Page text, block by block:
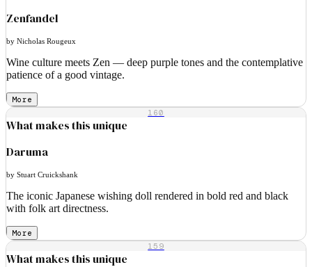
Zenfandel
by Nicholas Rougeux
Wine culture meets Zen — deep purple tones and the contemplative
patience of a good vintage.
More
160
What makes this unique
Daruma
by Stuart Cruickshank
The iconic Japanese wishing doll rendered in bold red and black
with folk art directness.
More
159
What makes this unique